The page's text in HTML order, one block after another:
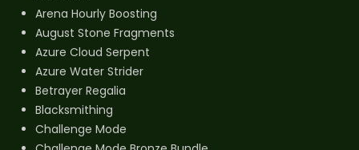
Arena Hourly Boosting
August Stone Fragments
Azure Cloud Serpent
Azure Water Strider
Betrayer Regalia
Blacksmithing
Challenge Mode